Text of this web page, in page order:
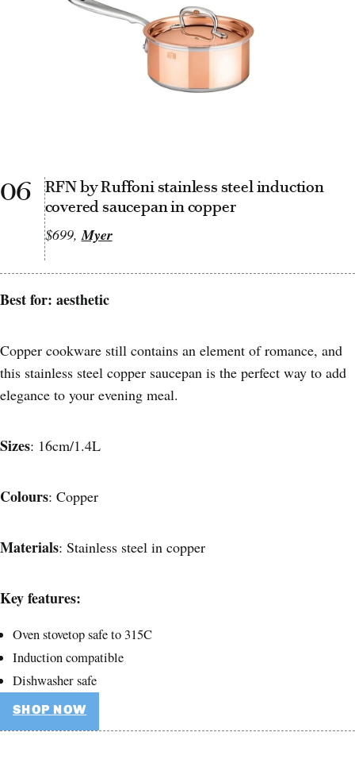
06
RFN by Ruffoni stainless steel induction
covered saucepan in copper
$699,Myer
Best for: aesthetic
Copper cookware still contains an element of romance, and
this stainless steel copper saucepan is the perfect way to add
elegance to your evening meal.
Sizes: 16cm/1.4L
Colours: Copper
Materials: Stainless steel in copper
Key features:
Oven stovetop safe to 315C
Induction compatible
Dishwasher safe
SHOP NOW